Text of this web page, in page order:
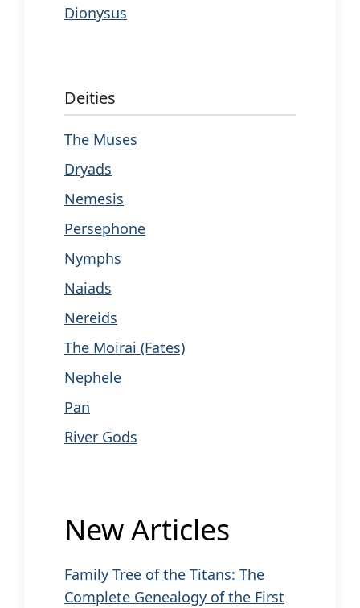
Dionysus
Deities
The Muses
Dryads
Nemesis
Persephone
Nymphs
Naiads
Nereids
The Moirai (Fates)
Nephele
Pan
River Gods
New Articles
Family Tree of the Titans: The
Complete Genealogy of the First